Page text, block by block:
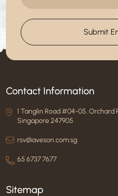
Submit
Contact Information
1 Tanglin Road #04-05, Orchard
Singapore 247905
rsv@aveson.com.sg
65 6737 7677
Sitemap